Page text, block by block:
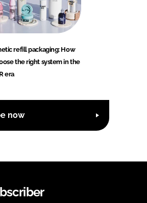
refill packaging: How
the right system in the
era
now